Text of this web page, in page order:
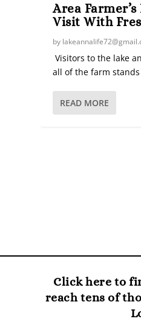
Area
Visit With
by
Visitors to the lake
all of the farm
READ MORE
Click here to
reach tens of